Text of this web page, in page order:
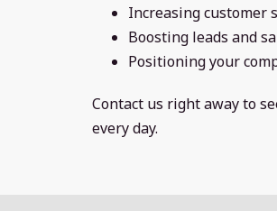
Increasing customer
Boosting leads and
Positioning your
Contact us right away to
every day.